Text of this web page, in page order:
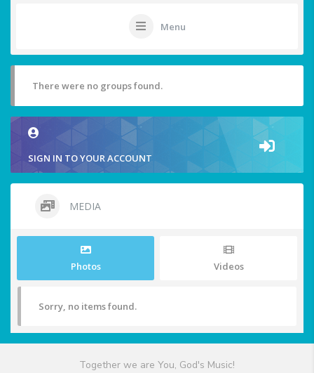
Menu
There were no groups found.
SIGN IN TO YOUR ACCOUNT
MEDIA
Photos Videos
Sorry, no items found.
Together we are You, God's Music!